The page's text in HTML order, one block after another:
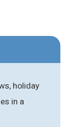
holiday
in a